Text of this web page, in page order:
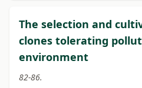
The selection and
clones tolerating
environment
82-86.